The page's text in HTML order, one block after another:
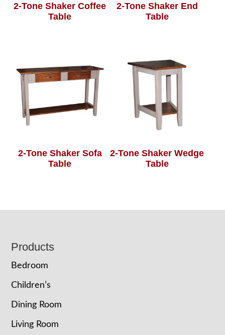
2-Tone Shaker Coffee
Table
2-Tone Shaker End
Table
2-Tone Shaker Sofa
Table
2-Tone Shaker Wedge
Table
Footer
Products
Bedroom
Children’s
Dining Room
Living Room